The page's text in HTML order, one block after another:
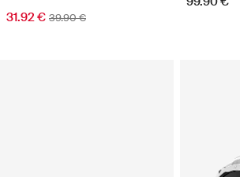
31.92 € 39.90 €